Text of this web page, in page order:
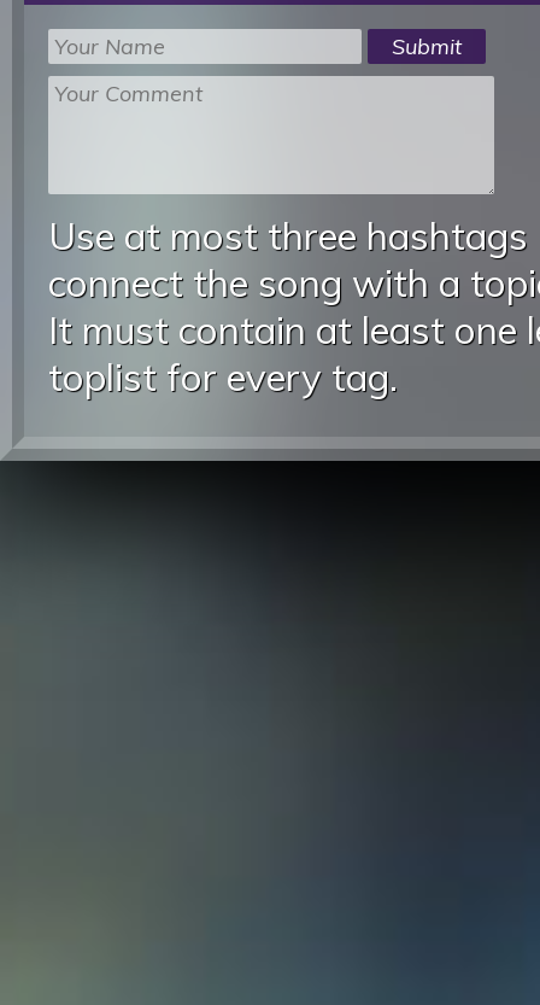
Use at most three
connect the song with a
It must contain at least one
toplist for every tag.